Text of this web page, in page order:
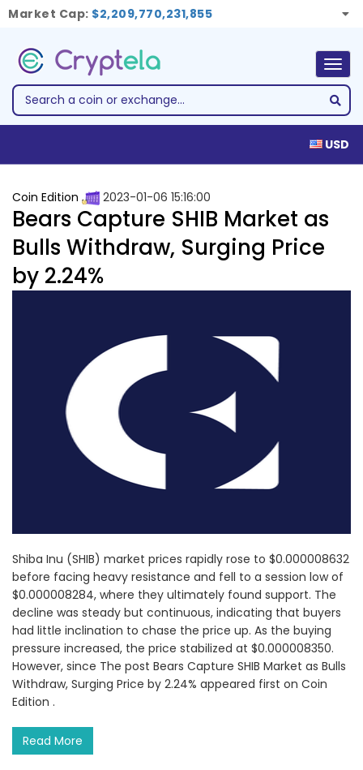
Market Cap: $2,209,770,231,855
USD
Coin Edition 2023-01-06 15:16:00
Bears Capture SHIB Market as
Bulls Withdraw, Surging Price
by 2.24%
Shiba Inu (SHIB) market prices rapidly rose to $0.000008632
before facing heavy resistance and fell to a session low of
$0.000008284, where they ultimately found support. The
decline was steady but continuous, indicating that buyers
had little inclination to chase the price up. As the buying
pressure increased, the price stabilized at $0.000008350.
However, since The post Bears Capture SHIB Market as Bulls
Withdraw, Surging Price by 2.24% appeared first on Coin
Edition .
Read More